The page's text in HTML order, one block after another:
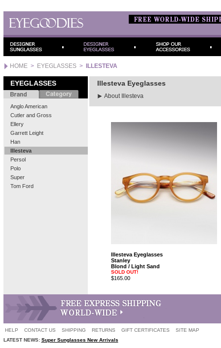
HOME> EYEGLASSES> ILLESTEVA
EYEGLASSES
Anglo American
Cutler and Gross
Ellery
Garrett Leight
Han
Illesteva
Persol
Polo
Super
Tom Ford
Illesteva Eyeglasses
About Illesteva
Illesteva Eyeglasses
Stanley
Blond / Light Sand
SOLD OUT!
$165.00
HELP CONTACT US SHIPPING RETURNS GIFT CERTIFICATES
SITE MAP
LATEST NEWS: Super Sunglasses New Arrivals